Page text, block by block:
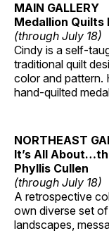
MAIN GALLERY
Medallion Quilts
(through July 18)
Cindy is a self-
traditional quilt
color and pattern.
hand-quilted
NORTHEAST
It’s All
Phyllis Cullen
(through July 18)
A retrospective
own diverse set
landscapes,